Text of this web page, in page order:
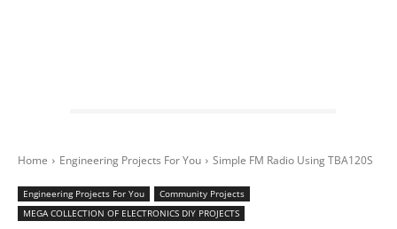
Home Engineering Projects For You Simple FM Radio Using TBA120S
Engineering Projects For You
Community Projects
MEGA COLLECTION OF ELECTRONICS DIY PROJECTS